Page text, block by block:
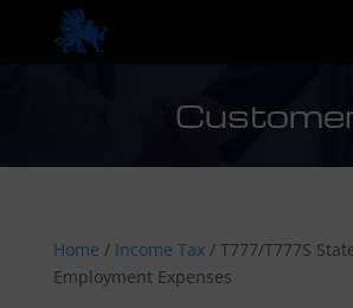
Home / Income Tax/ T777/T777S
Employment Expenses